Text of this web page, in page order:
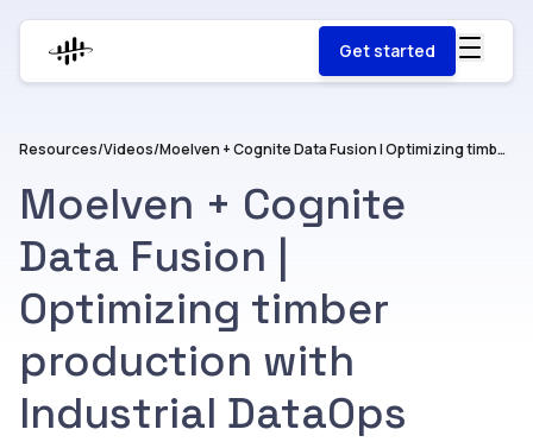
Get started
Resources/Videos/ Moelven + Cognite Data Fusion | Optimizing timber production with Industrial DataOps
Moelven + Cognite
Data Fusion |
Optimizing timber
production with
Industrial DataOps